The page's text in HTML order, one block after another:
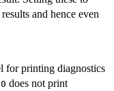
and hence even
for printing diagnostics
0 does not print